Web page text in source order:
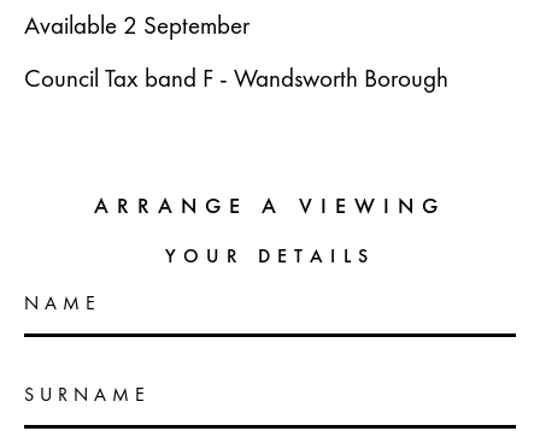
Available 2 September
Council Tax band F - Wandsworth Borough
ARRANGE A VIEWING
YOUR DETAILS
NAME
SURNAME